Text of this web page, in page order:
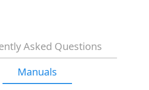
Asked Questions
Manuals